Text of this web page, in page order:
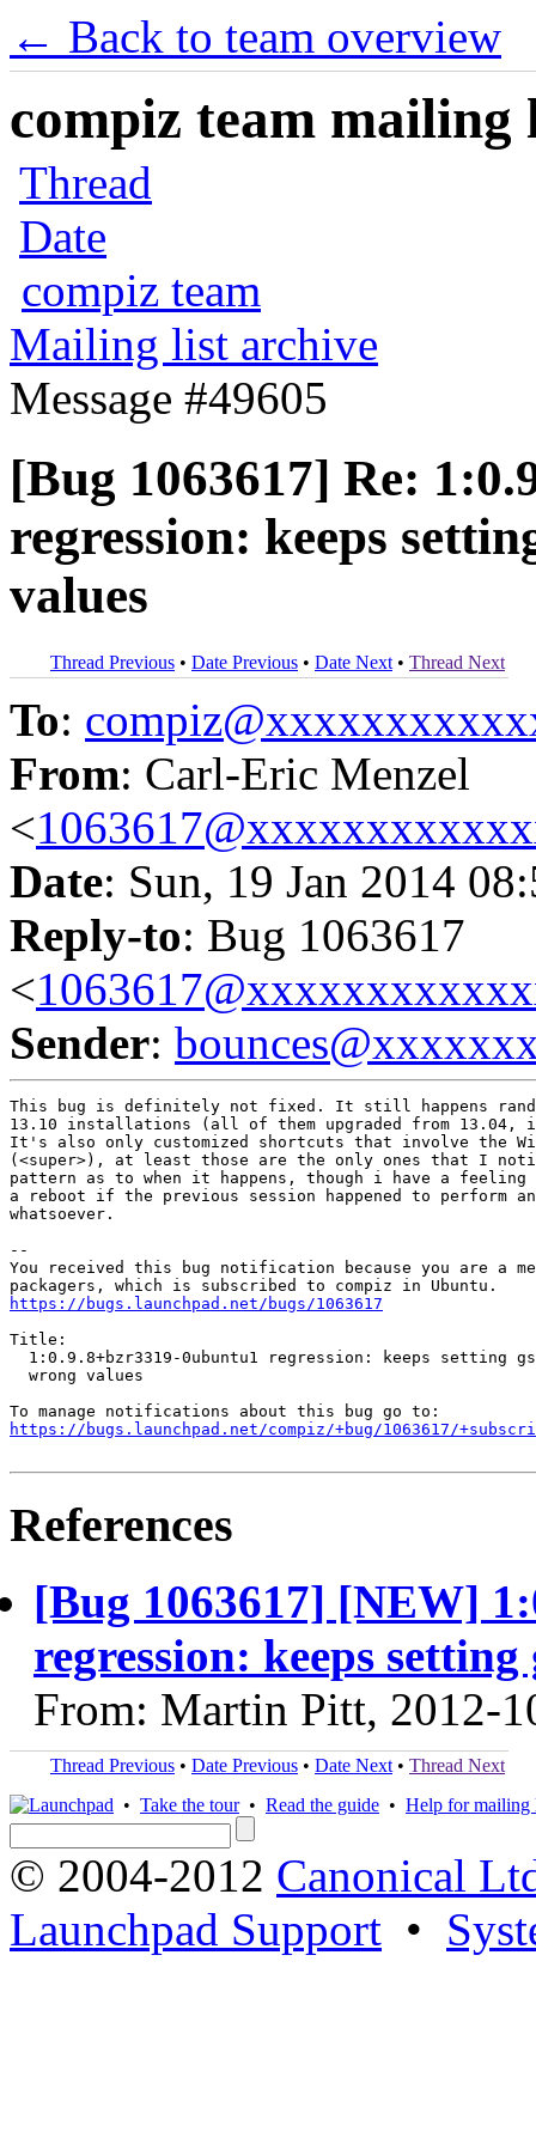
← Back to team overview
compiz team mailing
Thread
Date
compiz team
Mailing list archive
Message #49605
[Bug 1063617] Re:
regression: keeps
values
Thread Previous • Date Previous • Date Next • Thread Next
To:
From: Carl-Eric Menzel
<
Date: Sun, 19 Jan 2014
Reply-to: Bug 1063617
<
Sender:
This bug is definitely not fixed. It still happens
13.10 installations (all of them upgraded from
It's also only customized shortcuts that involve the
(<super>), at least those are the only ones that I
pattern as to when it happens, though i have a
a reboot if the previous session happened to perform
whatsoever.
--
You received this bug notification because you are a
https://bugs.launchpad.net/bugs/1063617
Title:
1:0.9.8+bzr3319-0ubuntu1 regression: keeps setting
  wrong values
https://bugs.launchpad.net/compiz/+bug/1063617/
References
[Bug 1063617] [NEW]
regression: keeps
From: Martin Pitt, 2012-
Thread Previous • Date Previous • Date Next • Thread Next
• Take the tour• Read the guide • Help for mailing
© 2004-2012 Canonical
Launchpad Support •